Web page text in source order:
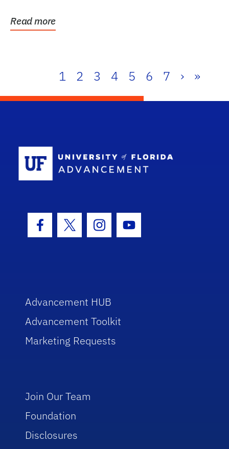
Read more
1 2 3 4 5 6 7 › »
Facebook Icon
Twitter IconInstagram Icon
Youtube Icon
Advancement HUB
Advancement Toolkit
Marketing Requests
Join Our Team
Foundation
Disclosures